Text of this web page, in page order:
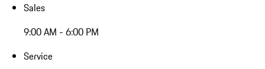
Sales
9:00 AM - 6:00 PM
Service